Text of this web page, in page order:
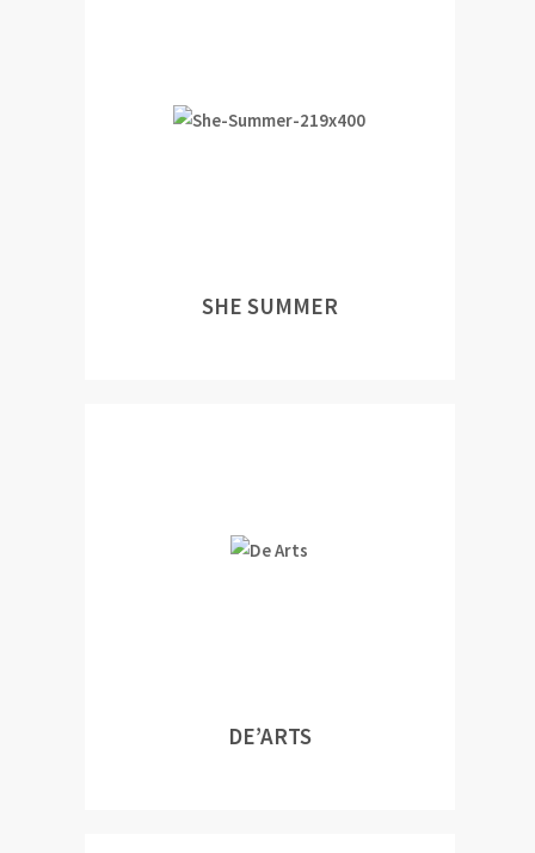
SHE SUMMER
DE’ARTS